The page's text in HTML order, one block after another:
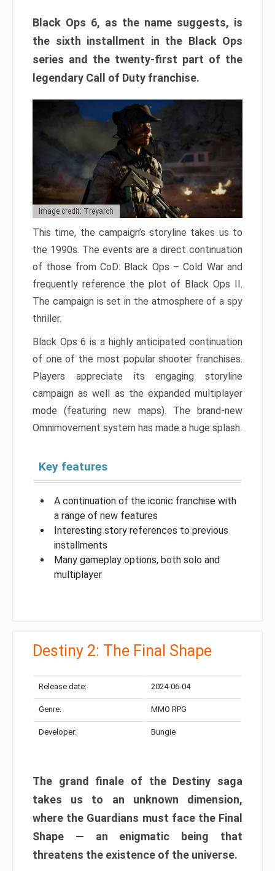
Black Ops 6, as the name suggests, is
the sixth installment in the Black Ops
series and the twenty-first part of the
legendary Call of Duty franchise.
Image credit: Treyarch
This time, the campaign’s storyline takes us to
the 1990s. The events are a direct continuation
of those from CoD: Black Ops – Cold War and
frequently reference the plot of Black Ops II.
The campaign is set in the atmosphere of a spy
thriller.
Black Ops 6 is a highly anticipated continuation
of one of the most popular shooter franchises.
Players appreciate its engaging storyline
campaign as well as the expanded multiplayer
mode (featuring new maps). The brand-new
Omnimovement system has made a huge splash.
Key features
A continuation of the iconic franchise with
a range of new features
Interesting story references to previous
installments
Many gameplay options, both solo and
multiplayer
Destiny 2: The Final Shape
Release date: 2024-06-04
Genre: MMO RPG
Developer: Bungie
The grand finale of the Destiny saga
takes us to an unknown dimension,
where the Guardians must face the Final
Shape — an enigmatic being that
threatens the existence of the universe.